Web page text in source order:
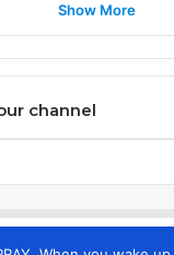
Show More
channel